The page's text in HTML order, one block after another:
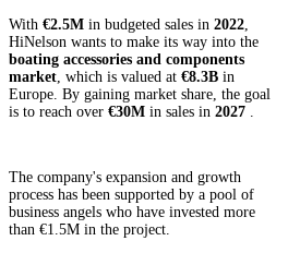
With €2.5M in budgeted sales in 2022,
HiNelson wants to make its way into the
boating accessories and components
market, which is valued at €8.3B in
Europe. By gaining market share, the goal
is to reach over €30M in sales in 2027 .
The company's expansion and growth
process has been supported by a pool of
business angels who have invested more
than €1.5M in the project.